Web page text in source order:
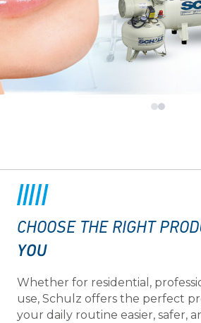
CHOOSE THE RIGHT
YOU
Whether for residential,
use, Schulz offers the perfect
your daily routine easier, safer,